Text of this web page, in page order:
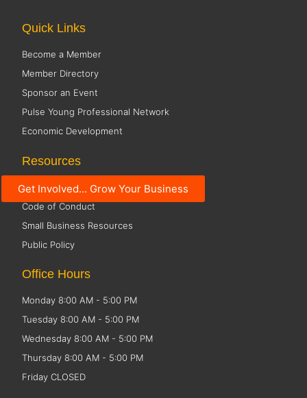
Get Involved... Grow Your Business
Quick Links
Become a Member
Member Directory
Sponsor an Event
Pulse Young Professional Network
Economic Development
Resources
Social Media Guidelines
Code of Conduct
Small Business Resources
Public Policy
Office Hours
Monday 8:00 AM - 5:00 PM
Tuesday 8:00 AM - 5:00 PM
Wednesday 8:00 AM - 5:00 PM
Thursday 8:00 AM - 5:00 PM
Friday CLOSED